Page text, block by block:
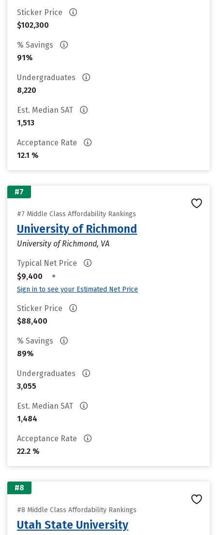
Sticker Price
$102,300
% Savings
91%
Undergraduates
8,220
Est. Median SAT
1,513
Acceptance Rate
12.1 %
#7
#7 Middle Class Affordability Rankings
University of Richmond
University of Richmond, VA
Typical Net Price
$9,400
•
Sign in to see your Estimated Net Price
Sticker Price
$88,400
% Savings
89%
Undergraduates
3,055
Est. Median SAT
1,484
Acceptance Rate
22.2 %
#8
#8 Middle Class Affordability Rankings
Utah State University